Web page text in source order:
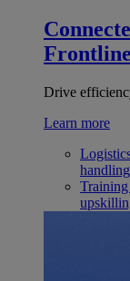
Frontline
Drive
Learn more
handling